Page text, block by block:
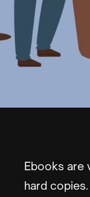
Ebooks are
hard